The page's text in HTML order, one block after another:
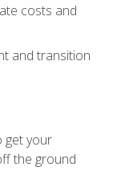
costs and
and transition
get your
the ground